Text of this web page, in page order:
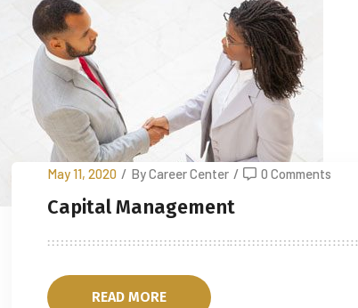
May 11, 2020 / By Career Center / 0 Comments
Capital Management
READ MORE